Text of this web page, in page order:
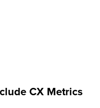
CX Metrics